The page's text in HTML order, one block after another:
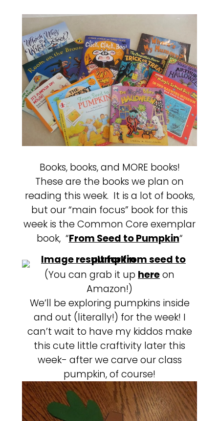
Books, books, and MORE books!
These are the books we plan on
reading this week. It is a lot of books,
but our “main focus” book for this
week is the Common Core exemplar
book, “From Seed to Pumpkin“
(You can grab it up hereon
Amazon!)
We’ll be exploring pumpkins inside
and out (literally!) for the week! I
can’t wait to have my kiddos make
this cute little craftivity later this
week- after we carve our class
pumpkin, of course!